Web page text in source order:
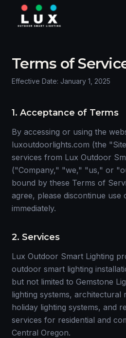
Terms of
Effective Date: January 1, 2025
1. Acceptance of Terms
By accessing or using the
luxoutdoorlights.com (the
services from Lux Outdoor
("Company," "we," "us," or
bound by these Terms of
agree, please discontinue use
immediately.
2. Services
Lux Outdoor Smart Lighting
outdoor smart lighting
but not limited to Gemstone
lighting systems, architectural
holiday lighting systems, and
services for residential and
Central Oregon.